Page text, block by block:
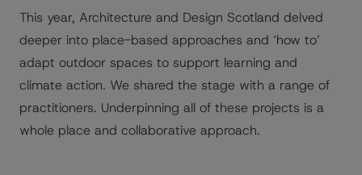
This year, Architecture and Design Scotland delved
deeper into place-based approaches and ‘how to’
adapt outdoor spaces to support learning and
climate action. We shared the stage with a range of
practitioners. Underpinning all of these projects is a
whole place and collaborative approach.